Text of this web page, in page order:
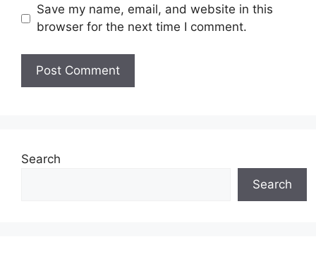
Save my name, email, and website in this
browser for the next time I comment.
Search
Search